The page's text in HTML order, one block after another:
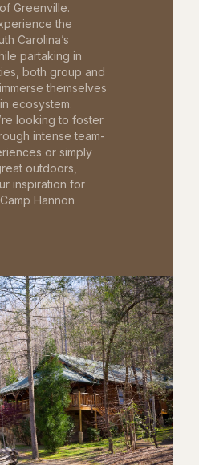
Greenville.
the
Carolina’s
partaking in
both group and
themselves
ecosystem.
looking to foster
intense team-
or simply
outdoors,
inspiration for
Hannon